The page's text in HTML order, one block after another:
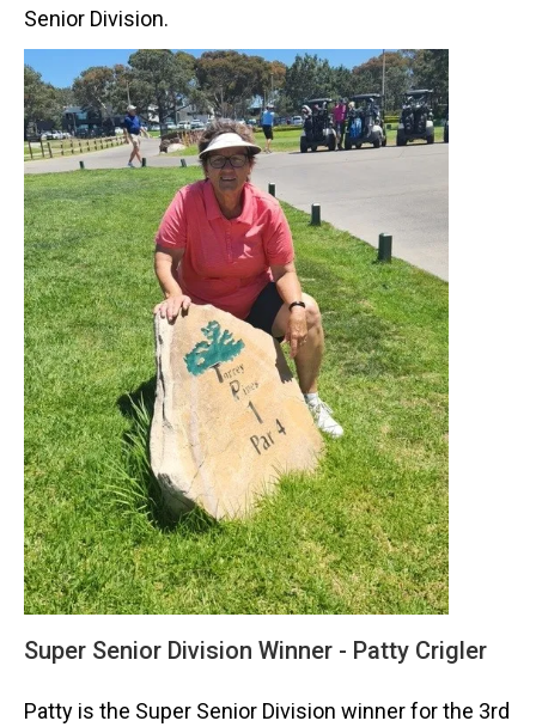
Senior Division.
Super Senior Division Winner - Patty Crigler
Patty is the Super Senior Division winner for the 3rd